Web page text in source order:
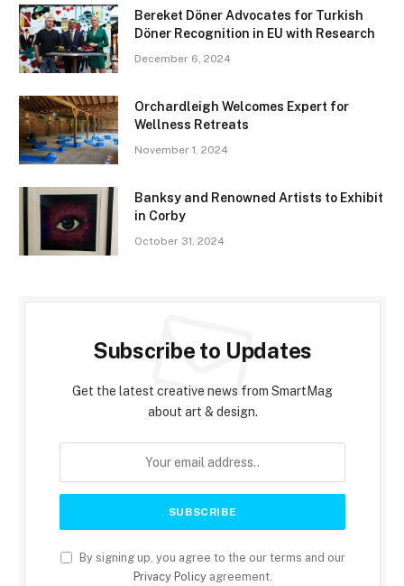
Bereket Döner Advocates for Turkish
Döner Recognition in EU with Research
December 6, 2024
Orchardleigh Welcomes Expert for
Wellness Retreats
November 1, 2024
Banksy and Renowned Artists to Exhibit
in Corby
October 31, 2024
Subscribe to Updates
Get the latest creative news from SmartMag
about art & design.
By signing up, you agree to the our terms and our
Privacy Policyagreement.